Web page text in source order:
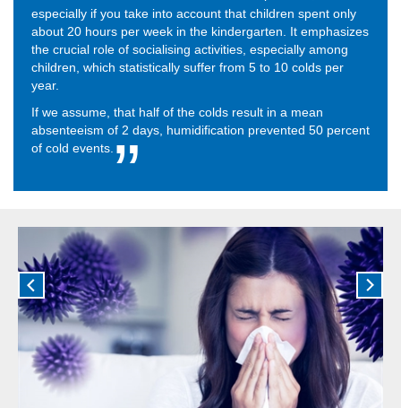
especially if you take into account that children spent only
about 20 hours per week in the kindergarten. It emphasizes
the crucial role of socialising activities, especially among
children, which statistically suffer from 5 to 10 colds per
year.
If we assume, that half of the colds result in a mean
absenteeism of 2 days, humidification prevented 50 percent
of cold events.